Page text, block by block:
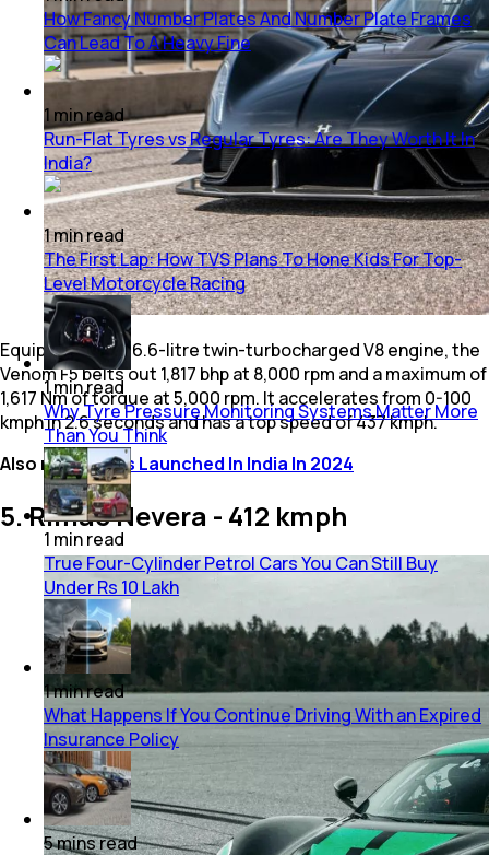
Equipped with a 6.6-litre twin-turbocharged V8 engine, the
Venom F5 belts out 1,817 bhp at 8,000 rpm and a maximum of
1,617 Nm of torque at 5,000 rpm. It accelerates from 0-100
kmph in 2.6 seconds and has a top speed of 437 kmph.
Also read:SUVs Launched In India In 2024
5. Rimac Nevera - 412 kmph
How Fancy Number Plates And Number Plate Frames
Can Lead To A Heavy Fine
1minread
Run-Flat Tyres vs Regular Tyres: Are They Worth It In
India?
1minread
The First Lap: How TVS Plans To Hone Kids For Top-
Level Motorcycle Racing
1minread
Why Tyre Pressure Monitoring Systems Matter More
Than You Think
1 minread
True Four-Cylinder Petrol Cars You Can Still Buy
Under Rs 10 Lakh
1minread
What Happens If You Continue Driving With an Expired
Insurance Policy
5minsread